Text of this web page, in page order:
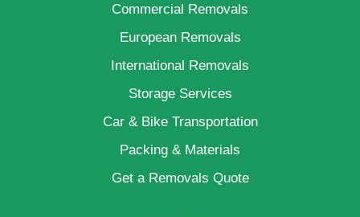
Commercial Removals
European Removals
International Removals
Storage Services
Car & Bike Transportation
Packing & Materials
Get a Removals Quote